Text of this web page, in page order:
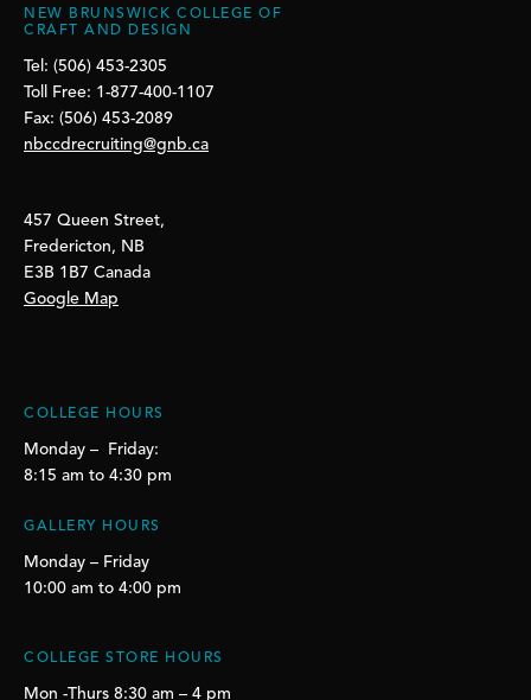
NEW BRUNSWICK COLLEGE OF
CRAFT AND DESIGN
Tel: (506) 453-2305
Toll Free: 1-877-400-1107
Fax: (506) 453-2089
nbccdrecruiting@gnb.ca
457 Queen Street,
Fredericton, NB
E3B 1B7 Canada
Google Map
COLLEGE HOURS
Monday – Friday:
8:15 am to 4:30 pm
GALLERY HOURS
Monday – Friday
10:00 am to 4:00 pm
COLLEGE STORE HOURS
Mon -Thurs 8:30 am – 4 pm